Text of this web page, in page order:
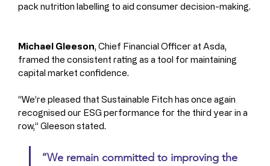
pack nutrition labelling to aid consumer decision-making.
Michael Gleeson, Chief Financial Officer at Asda,
framed the consistent rating as a tool for maintaining
capital market confidence.
“We’re pleased that Sustainable Fitch has once again
recognised our ESG performance for the third year in a
row,” Gleeson stated.
“We remain committed to improving the